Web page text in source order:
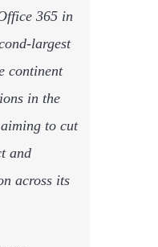
365 in
largest
continent
in the
to cut
and
across its